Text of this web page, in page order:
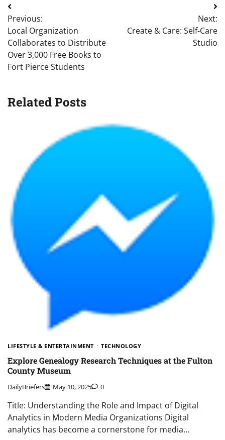
Post
navigation
Previous:
Local Organization
Collaborates to Distribute
Over 3,000 Free Books to
Fort Pierce Students
Next:
Create & Care: Self-Care
Studio
Related Posts
LIFESTYLE & ENTERTAINMENT TECHNOLOGY
Explore Genealogy Research Techniques at the Fulton
County Museum
DailyBriefers May 10, 2025 0
Title: Understanding the Role and Impact of Digital
Analytics in Modern Media Organizations Digital
analytics has become a cornerstone for media…